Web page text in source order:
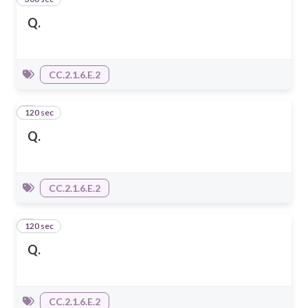
Q.
CC.2.1.6.E.2
Q.
2
120 sec
CC.2.1.6.E.2
Q.
3
120 sec
CC.2.1.6.E.2